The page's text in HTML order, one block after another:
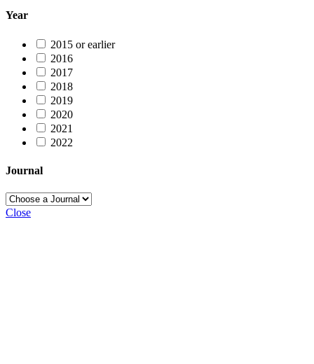
Year
2015 or earlier
2016
2017
2018
2019
2020
2021
2022
Journal
Close